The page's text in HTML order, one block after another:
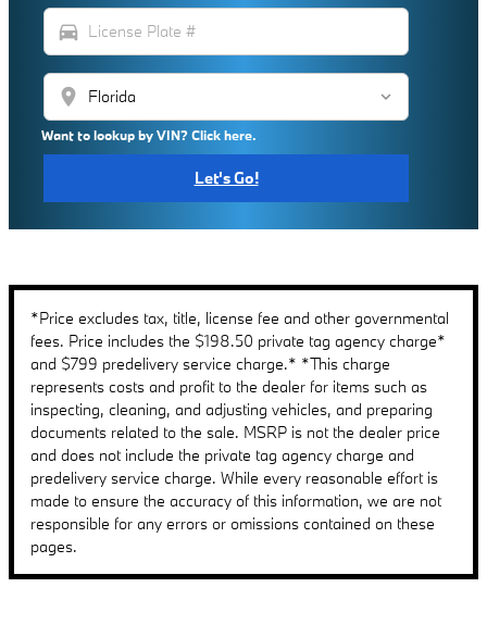
directions_car
location_on
Want to lookup by VIN? Click here.
Let's Go!
*Price excludes tax, title, license fee and other governmental
fees. Price includes the $198.50 private tag agency charge*
and $799 predelivery service charge.* *This charge
represents costs and profit to the dealer for items such as
inspecting, cleaning, and adjusting vehicles, and preparing
documents related to the sale. MSRP is not the dealer price
and does not include the private tag agency charge and
predelivery service charge. While every reasonable effort is
made to ensure the accuracy of this information, we are not
responsible for any errors or omissions contained on these
pages.